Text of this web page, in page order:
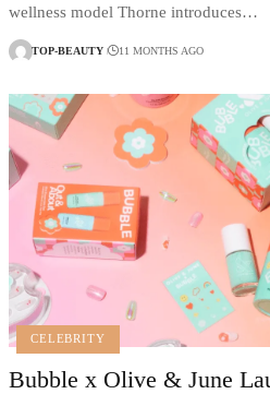
wellness model Thorne introduces…
TOP-BEAUTY 11 MONTHS AGO
CELEBRITY
Bubble x Olive & June